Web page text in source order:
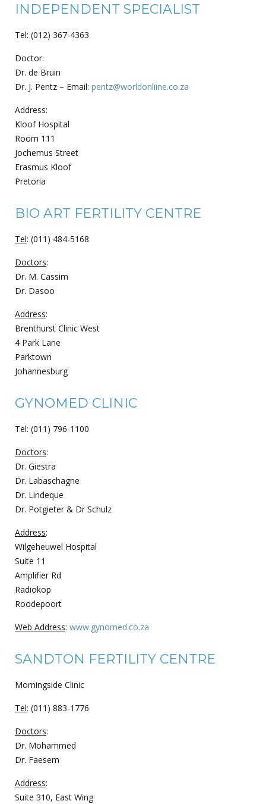
INDEPENDENT SPECIALIST
Tel: (012) 367-4363
Doctor:
Dr. de Bruin
Dr. J. Pentz – Email: pentz@worldonliine.co.za
Address:
Kloof Hospital
Room 111
Jochemus Street
Erasmus Kloof
Pretoria
BIO ART FERTILITY CENTRE
Tel: (011) 484-5168
Doctors:
Dr. M. Cassim
Dr. Dasoo
Address:
Brenthurst Clinic West
4 Park Lane
Parktown
Johannesburg
GYNOMED CLINIC
Tel: (011) 796-1100
Doctors:
Dr. Giestra
Dr. Labaschagne
Dr. Lindeque
Dr. Potgieter & Dr Schulz
Address:
Wilgeheuwel Hospital
Suite 11
Amplifier Rd
Radiokop
Roodepoort
Web Address: www.gynomed.co.za
SANDTON FERTILITY CENTRE
Morningside Clinic
Tel: (011) 883-1776
Doctors:
Dr. Mohammed
Dr. Faesem
Address:
Suite 310, East Wing